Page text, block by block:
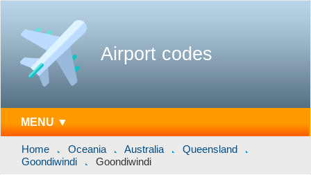
Airport codes
MENU ▼
Home Oceania Australia
Queensland
Goondiwindi
Goondiwindi